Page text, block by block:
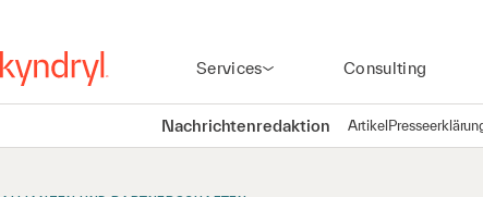
Services Consulting
Nachrichtenredaktion Artikel